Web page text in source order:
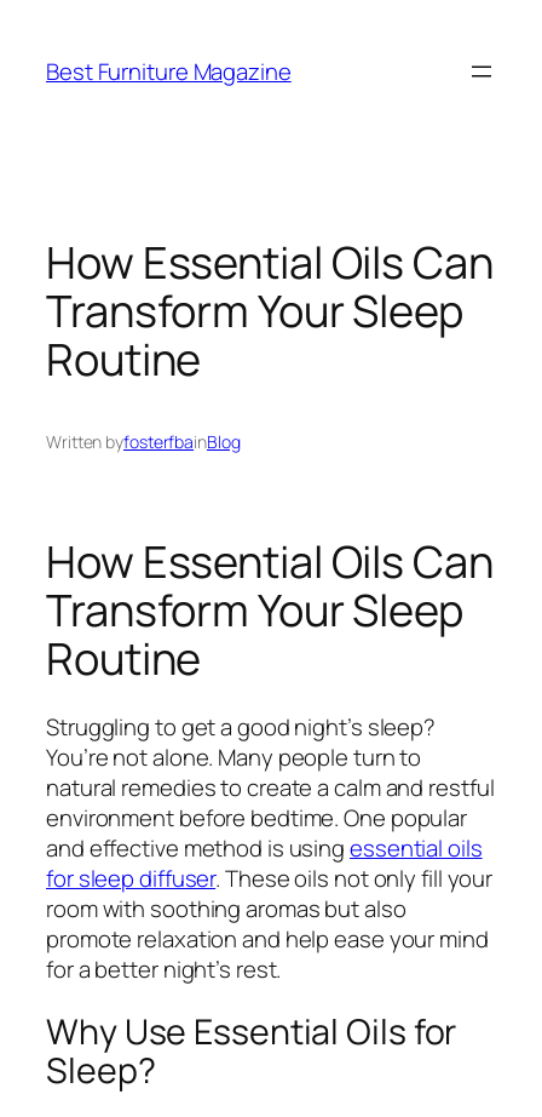
content
Best Furniture Magazine
How Essential Oils Can
Transform Your Sleep
Routine
Written byfosterfbainBlog
How Essential Oils Can
Transform Your Sleep
Routine
Struggling to get a good night’s sleep?
You’re not alone. Many people turn to
natural remedies to create a calm and restful
environment before bedtime. One popular
and effective method is usingessential oils
for sleep diffuser. These oils not only fill your
room with soothing aromas but also
promote relaxation and help ease your mind
for a better night’s rest.
Why Use Essential Oils for
Sleep?